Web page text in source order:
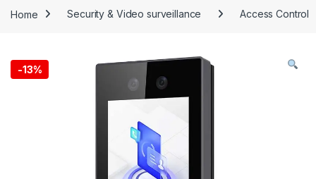
Home Security & Video surveillance Access Control
-13%